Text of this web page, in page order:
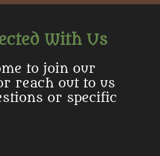
With Us
to join our
reach out to us
or specific